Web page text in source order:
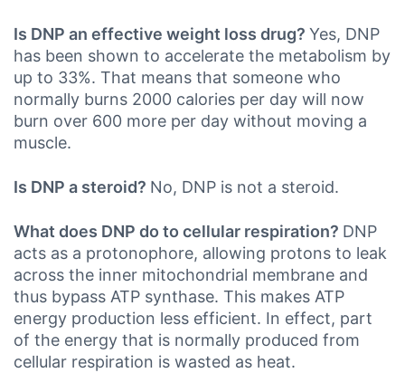
Is DNP an effective weight loss drug? Yes, DNP
has been shown to accelerate the metabolism by
up to 33%. That means that someone who
normally burns 2000 calories per day will now
burn over 600 more per day without moving a
muscle.
Is DNP a steroid? No, DNP is not a steroid.
What does DNP do to cellular respiration? DNP
acts as a protonophore, allowing protons to leak
across the inner mitochondrial membrane and
thus bypass ATP synthase. This makes ATP
energy production less efficient. In effect, part
of the energy that is normally produced from
cellular respiration is wasted as heat.